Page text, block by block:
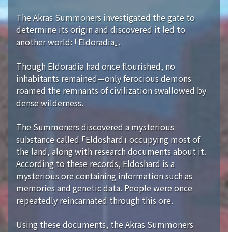
The Akras Summoners investigated the gate to
determine its origin and discovered it led to
another world: 「Eldoradia」.
Though Eldoradia had once flourished, no
inhabitants remained—only ferocious demons
roamed the remnants of civilization swallowed by
dense wilderness.
The Summoners discovered a mysterious
substance called 「Eldoshard」 occupying most of
the land, along with research documents about it.
According to these records, Eldoshard is a
mysterious ore containing information such as
memories and genetic data. People were once
repeatedly reincarnated through this ore.
Using these documents, the Akras Summoners